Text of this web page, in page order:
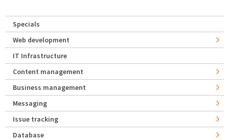
Specials
Web development
IT Infrastructure
Content management
Business management
Messaging
Issue tracking
Database